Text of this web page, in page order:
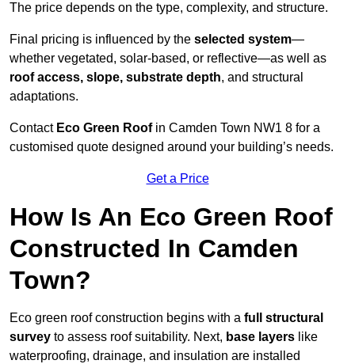
The price depends on the type, complexity, and structure.
Final pricing is influenced by the selected system—
whether vegetated, solar-based, or reflective—as well as
roof access, slope, substrate depth, and structural
adaptations.
ContactEco Green Roofin Camden Town NW1 8 for a
customised quote designed around your building’s needs.
Get a Price
How Is An Eco Green Roof
Constructed In Camden
Town?
Eco green roof construction begins with a full structural
survey to assess roof suitability. Next, base layers like
waterproofing, drainage, and insulation are installed